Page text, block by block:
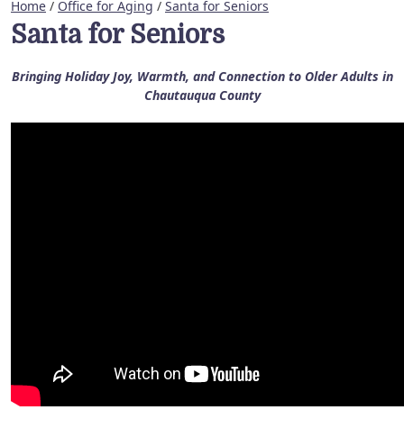
Home / Office for Aging / Santa for Seniors
Santa for Seniors
Bringing Holiday Joy, Warmth, and Connection to Older Adults in
Chautauqua County